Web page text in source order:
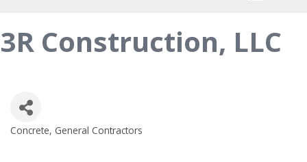
3R Construction, LLC
Categories
Concrete General Contractors